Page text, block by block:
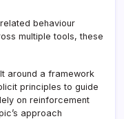
behaviour
multiple tools, these
around a framework
principles to guide
on reinforcement
approach